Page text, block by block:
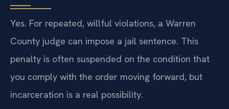
Yes. For repeated, willful violations, a Warren
County judge can impose a jail sentence. This
penalty is often suspended on the condition that
you comply with the order moving forward, but
incarceration is a real possibility.